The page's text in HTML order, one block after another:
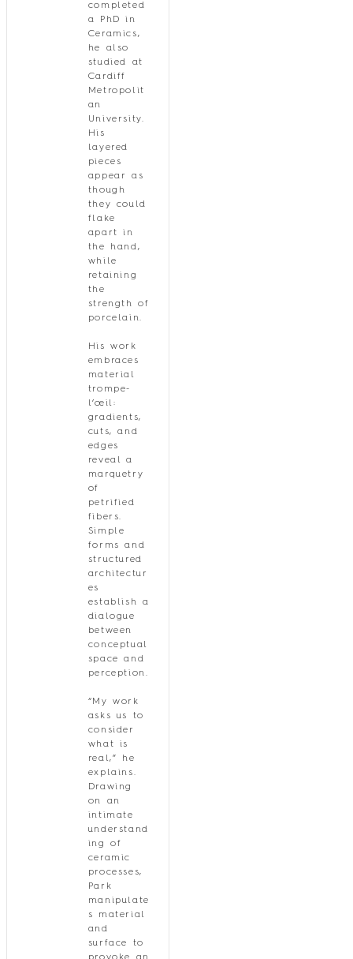
completed
a PhD in
Ceramics,
he also
studied at
Cardiff
Metropolit
an
University.
His
layered
pieces
appear as
though
they could
flake
apart in
the hand,
while
retaining
the
strength of
porcelain.
His work
embraces
material
trompe-
l’œil:
gradients,
cuts, and
edges
reveal a
marquetry
of
petrified
fibers.
Simple
forms and
structured
architectur
es
establish a
dialogue
between
conceptual
space and
perception.
“My work
asks us to
consider
what is
real,” he
explains.
Drawing
on an
intimate
understand
ing of
ceramic
processes,
Park
manipulate
s material
and
surface to